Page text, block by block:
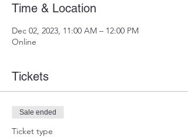
Time & Location
Dec 02, 2023, 11:00 AM – 12:00 PM
Online
Tickets
Sale ended
Ticket type